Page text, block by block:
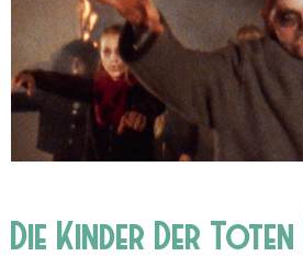
Die Kinder Der